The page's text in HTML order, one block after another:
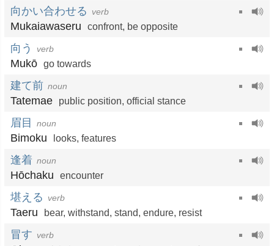
向かい合わせる verb
Mukaiawaseru confront, be opposite
向う verb
Mukō go towards
建て前 noun
Tatemae public position, official stance
眉目 noun
Bimoku looks, features
逢着 noun
Hōchaku encounter
堪える verb
Taeru bear, withstand, stand, endure, resist
冒す verb